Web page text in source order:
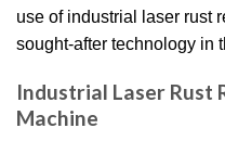
use of industrial laser rust
sought-after technology in
Industrial Laser Rust
Machine